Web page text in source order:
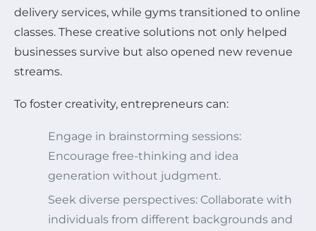
delivery services, while gyms transitioned to online
classes. These creative solutions not only helped
businesses survive but also opened new revenue
streams.
To foster creativity, entrepreneurs can:
Engage in brainstorming sessions:
Encourage free-thinking and idea
generation without judgment.
Seek diverse perspectives: Collaborate with
individuals from different backgrounds and